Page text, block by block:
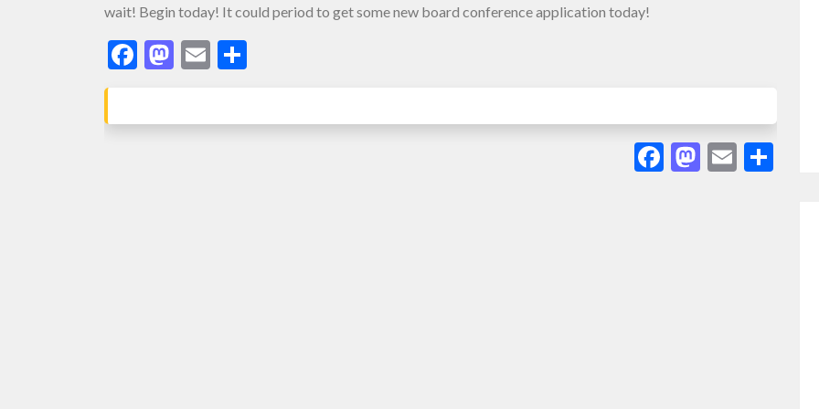
wait! Begin today! It could period to get some new board conference application today!
Facebook
Mastodon
Email
Facebook
Email